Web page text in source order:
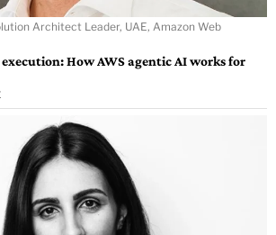
Architect Leader, UAE, Amazon Web
How AWS agentic AI works for